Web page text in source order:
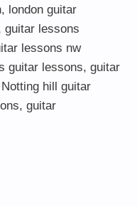
, london guitar
guitar lessons
lessons nw
guitar lessons, guitar
hill guitar
, guitar